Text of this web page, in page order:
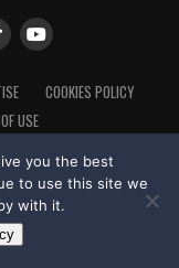
COOKIES POLICY
USE
TippaTone.com
you the best
to use this site we
with it.